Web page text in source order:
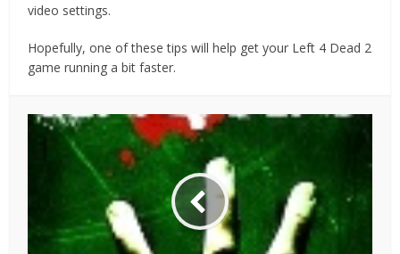
video settings.
Hopefully, one of these tips will help get your Left 4 Dead 2
game running a bit faster.